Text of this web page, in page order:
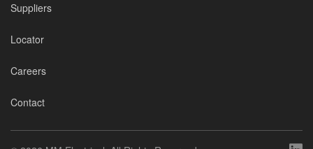
Suppliers
Locator
Careers
Contact